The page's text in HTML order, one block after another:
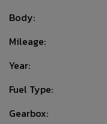
Body:
Mileage:
Year:
Fuel Type:
Gearbox: